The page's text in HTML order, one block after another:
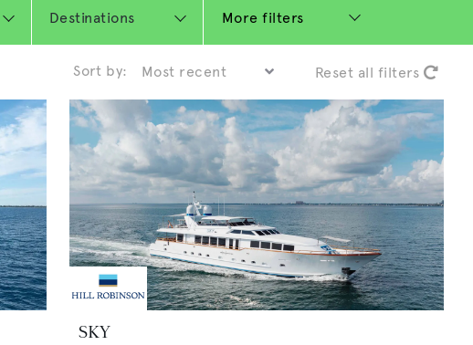
More filters
Sort by: Reset all filters
SKY